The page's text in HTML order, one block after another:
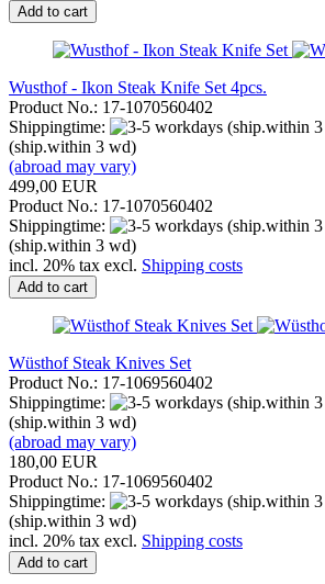
Add to cart
Wusthof - Ikon Steak Knife Set 4pcs.
Product No.: 17-1070560402
Shippingtime:
(ship.within 3 wd)
(abroad may vary)
499,00 EUR
Product No.: 17-1070560402
Shippingtime:
(ship.within 3 wd)
incl. 20% tax excl. Shipping costs
Add to cart
Wüsthof Steak Knives Set
Product No.: 17-1069560402
Shippingtime:
(ship.within 3 wd)
(abroad may vary)
180,00 EUR
Product No.: 17-1069560402
Shippingtime:
(ship.within 3 wd)
incl. 20% tax excl. Shipping costs
Add to cart